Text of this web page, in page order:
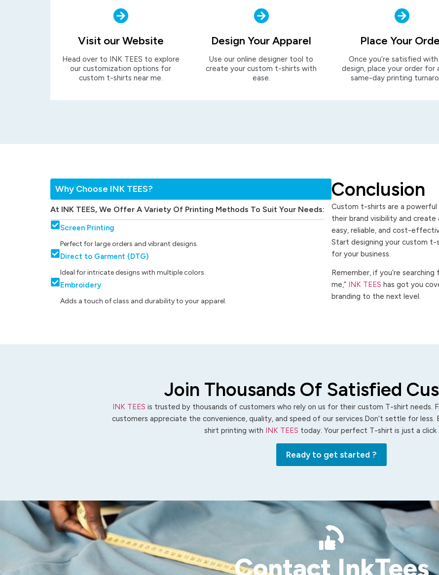
Visit our Website
Head over to INK TEES to explore
our customization options for
custom t-shirts near me.
Design Your Apparel
Use our online designer tool to
create your custom t-shirts with
ease.
Place Your
Once you’re satisfied
design, place your order for
same-day printing
Why Choose INK TEES?
At INK TEES, We Offer A Variety Of Printing Methods To Suit Your Needs:
Screen Printing
Perfect for large orders and vibrant designs.
Direct to Garment (DTG)
Ideal for intricate designs with multiple colors.
Embroidery
Adds a touch of class and durability to your apparel.
Conclusion
Custom t-shirts are a powerful
their brand visibility and create
easy, reliable, and cost-
Start designing your custom
for your business.
Remember, if you’re
me,” INK TEES has got you
branding to the next level.
Join Thousands Of Satisfied
INK TEES is trusted by thousands of customers who rely on us for their custom T-shirt needs.
customers appreciate the convenience, quality, and speed of our services.Don’t settle for
shirt printing with INK TEES today. Your perfect T-shirt is just a click
Ready to get started ?
Contact InkTees